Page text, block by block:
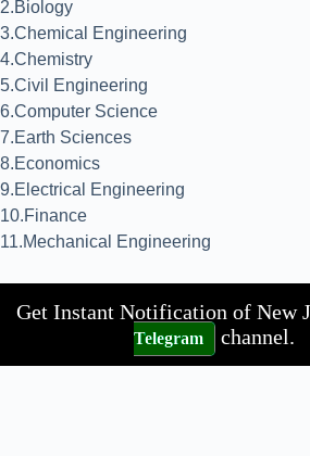
2.Biology
3.Chemical Engineering
4.Chemistry
5.Civil Engineering
6.Computer Science
7.Earth Sciences
8.Economics
9.Electrical Engineering
10.Finance
11.Mechanical Engineering
Get Instant Notification of New
Telegram channel.